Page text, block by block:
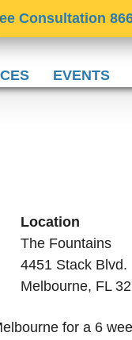
Consultation
EVENTS
Location
The Fountains
4451 Stack Blvd.
Melbourne, FL
for a 6